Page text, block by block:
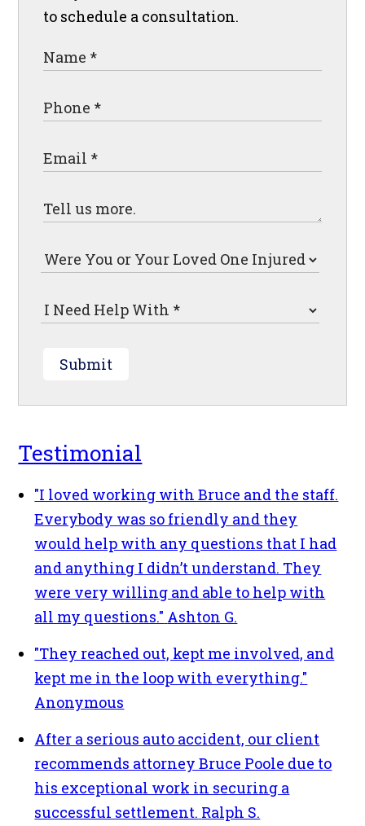
to schedule a consultation.
Submit
Testimonial
"I loved working with Bruce and the staff.
Everybody was so friendly and they
would help with any questions that I had
and anything I didn’t understand. They
were very willing and able to help with
all my questions." Ashton G.
"They reached out, kept me involved, and
kept me in the loop with everything."
Anonymous
After a serious auto accident, our client
recommends attorney Bruce Poole due to
his exceptional work in securing a
successful settlement. Ralph S.